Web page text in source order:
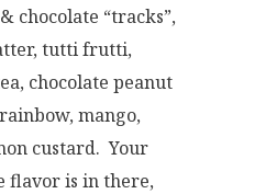
chocolate “tracks”,
tutti frutti,
chocolate peanut
mango,
custard. Your
flavor is in there,